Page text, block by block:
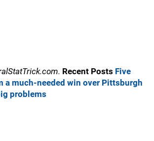
Recent Posts Five
a much-needed win over Pittsburgh
problems